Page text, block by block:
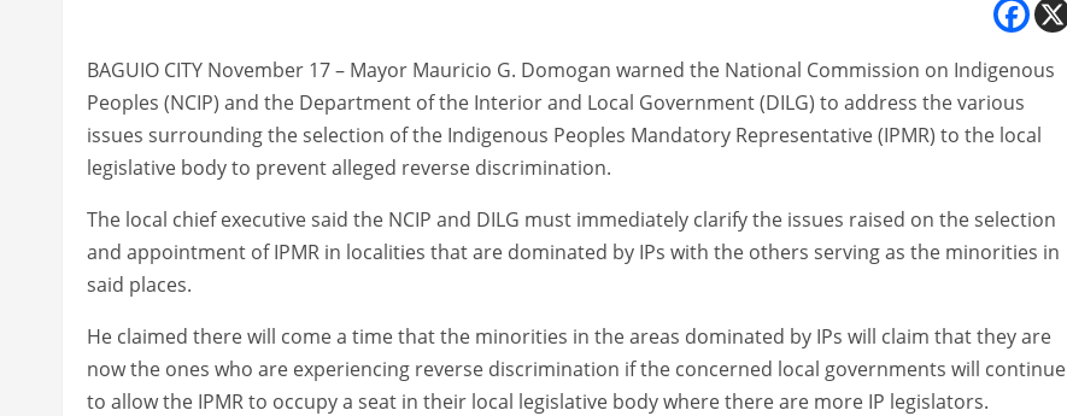
BAGUIO CITY November 17 – Mayor Mauricio G. Domogan warned the National Commission on Indigenous
Peoples (NCIP) and the Department of the Interior and Local Government (DILG) to address the various
issues surrounding the selection of the Indigenous Peoples Mandatory Representative (IPMR) to the local
legislative body to prevent alleged reverse discrimination.
The local chief executive said the NCIP and DILG must immediately clarify the issues raised on the selection
and appointment of IPMR in localities that are dominated by IPs with the others serving as the minorities in
said places.
He claimed there will come a time that the minorities in the areas dominated by IPs will claim that they are
now the ones who are experiencing reverse discrimination if the concerned local governments will continue
to allow the IPMR to occupy a seat in their local legislative body where there are more IP legislators.